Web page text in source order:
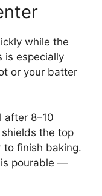
while the
is especially
or your batter
after 8–10
the top
to finish baking.
pourable —